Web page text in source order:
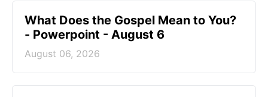
What Does the Gospel Mean to You?
- Powerpoint - August 6
August 06, 2026